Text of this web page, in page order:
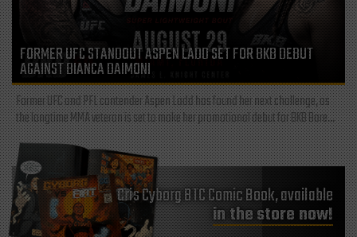
FORMER UFC STANDOUT ASPEN LADD SET FOR BKB DEBUT
AGAINST BIANCA DAIMONI
Former UFC and PFL contender Aspen Ladd has found her next challenge, as
the longtime MMA veteran is set to make her promotional debut for BKB Bare...
Cris Cyborg BTC Comic Book, available
in the store now!